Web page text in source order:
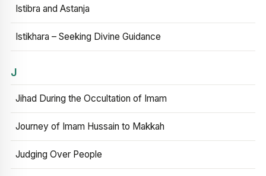
Istibra and Astanja
Istikhara – Seeking Divine Guidance
J
Jihad During the Occultation of Imam
Journey of Imam Hussain to Makkah
Judging Over People